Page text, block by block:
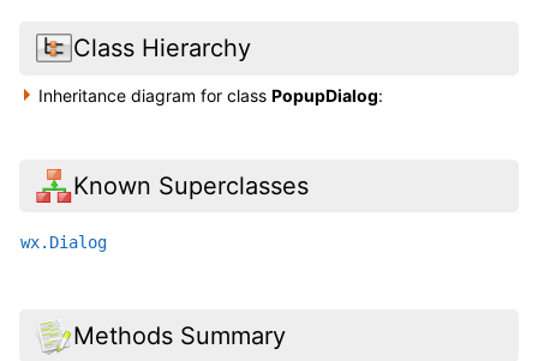
Class Hierarchy
Inheritance diagram for classPopupDialog:
Known Superclasses
wx.Dialog
Methods Summary